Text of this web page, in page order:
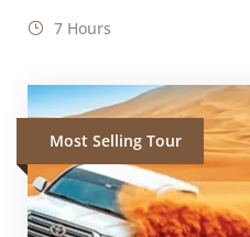
7 Hours
Most Selling Tour